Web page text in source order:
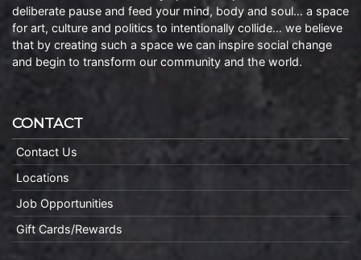
deliberate pause and feed your mind, body and soul… a space
for art, culture and politics to intentionally collide… we believe
that by creating such a space we can inspire social change
and begin to transform our community and the world.
CONTACT
Contact Us
Locations
Job Opportunities
Gift Cards/Rewards